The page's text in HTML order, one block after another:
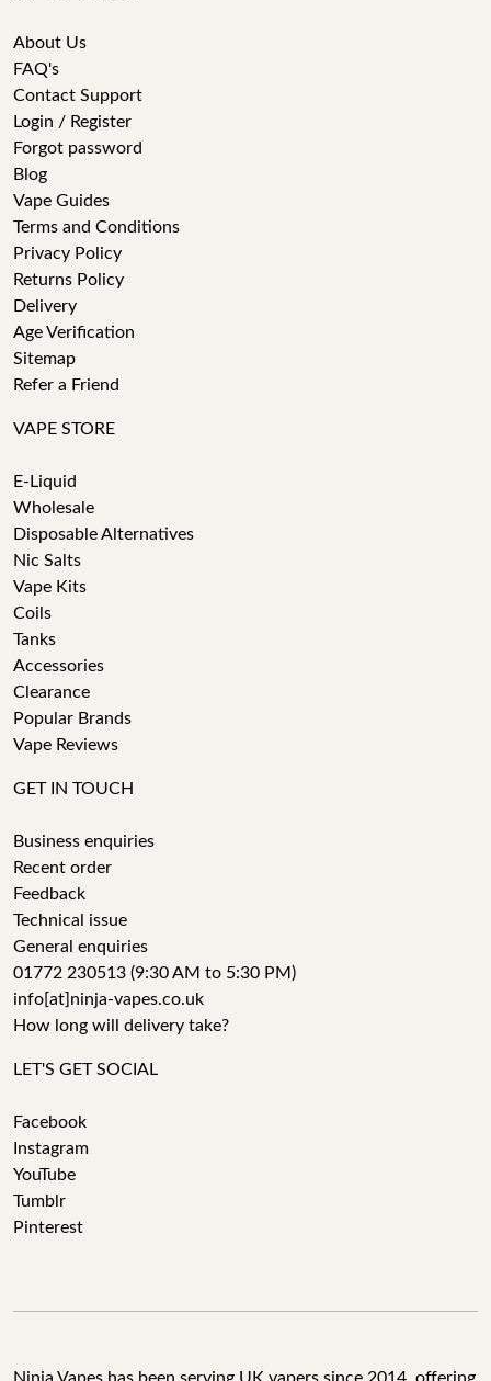
About Us
FAQ's
Contact Support
Login / Register
Forgot password
Blog
Vape Guides
Terms and Conditions
Privacy Policy
Returns Policy
Delivery
Age Verification
Sitemap
Refer a Friend
VAPE STORE
E-Liquid
Wholesale
Disposable Alternatives
Nic Salts
Vape Kits
Coils
Tanks
Accessories
Clearance
Popular Brands
Vape Reviews
GET IN TOUCH
Business enquiries
Recent order
Feedback
Technical issue
General enquiries
01772 230513 (9:30 AM to 5:30 PM)
info[at]ninja-vapes.co.uk
How long will delivery take?
LET'S GET SOCIAL
Facebook
Instagram
YouTube
Tumblr
Pinterest